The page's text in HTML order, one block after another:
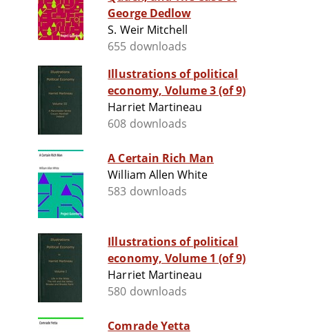
George Dedlow
S. Weir Mitchell
655 downloads
Illustrations of political
economy, Volume 3 (of 9)
Harriet Martineau
608 downloads
A Certain Rich Man
William Allen White
583 downloads
Illustrations of political
economy, Volume 1 (of 9)
Harriet Martineau
580 downloads
Comrade Yetta